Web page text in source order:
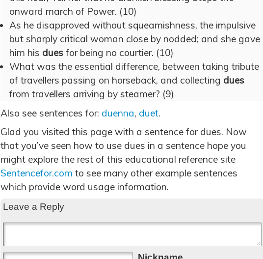
onward march of Power. (10)
As he disapproved without squeamishness, the impulsive
but sharply critical woman close by nodded; and she gave
him his dues for being no courtier. (10)
What was the essential difference, between taking tribute
of travellers passing on horseback, and collecting dues
from travellers arriving by steamer? (9)
Also see sentences for: duenna, duet.
Glad you visited this page with a sentence for dues. Now
that you’ve seen how to use dues in a sentence hope you
might explore the rest of this educational reference site
Sentencefor.com to see many other example sentences
which provide word usage information.
Leave a Reply